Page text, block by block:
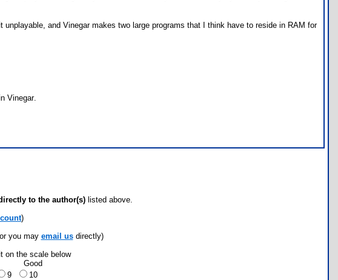
and Vinegar makes two large programs that I think have to reside in RAM for
to the author(s) listed above.
)
you may email usdirectly)
on the scale below
Good
9 10